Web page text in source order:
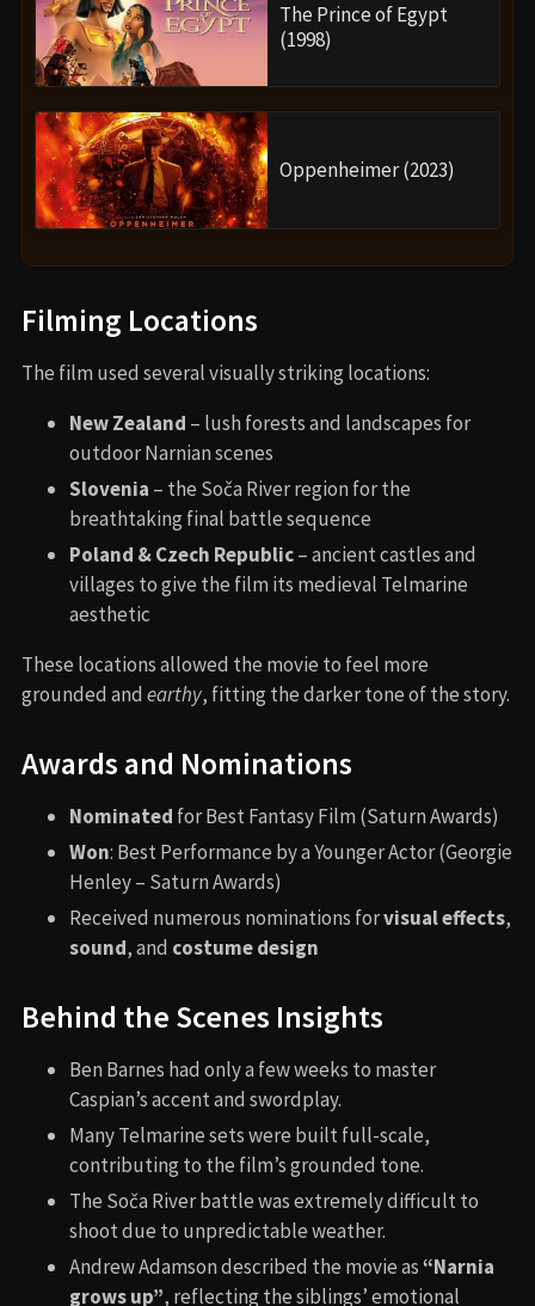
The Prince of Egypt
(1998)
Oppenheimer (2023)
Filming Locations
The film used several visually striking locations:
New Zealand – lush forests and landscapes for
outdoor Narnian scenes
Slovenia – the Soča River region for the
breathtaking final battle sequence
Poland & Czech Republic– ancient castles and
villages to give the film its medieval Telmarine
aesthetic
These locations allowed the movie to feel more
grounded and earthy, fitting the darker tone of the story.
Awards and Nominations
Nominated for Best Fantasy Film (Saturn Awards)
Won: Best Performance by a Younger Actor (Georgie
Henley – Saturn Awards)
Received numerous nominations forvisual effects,
sound, and costume design
Behind the Scenes Insights
Ben Barnes had only a few weeks to master
Caspian’s accent and swordplay.
Many Telmarine sets were built full-scale,
contributing to the film’s grounded tone.
The Soča River battle was extremely difficult to
shoot due to unpredictable weather.
Andrew Adamson described the movie as“Narnia
grows up”, reflecting the siblings’ emotional